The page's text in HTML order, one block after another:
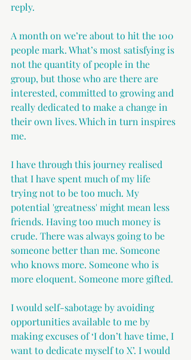
reply.
A month on we’re about to hit the 100
people mark. What’s most satisfying is
not the quantity of people in the
group, but those who are there are
interested, committed to growing and
really dedicated to make a change in
their own lives. Which in turn inspires
me.
I have through this journey realised
that I have spent much of my life
trying not to be too much. My
potential 'greatness' might mean less
friends. Having too much money is
crude. There was always going to be
someone better than me. Someone
who knows more. Someone who is
more eloquent. Someone more gifted.
I would self-sabotage by avoiding
opportunities available to me by
making excuses of ‘I don’t have time, I
want to dedicate myself to X’. I would